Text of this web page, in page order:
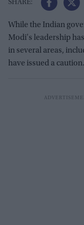
While the Indian
Modi's leadership
in several areas,
have issued a caution.